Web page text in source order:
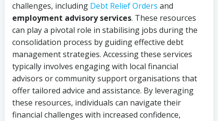
challenges, including Debt Relief Orders and
employment advisory services. These resources
can play a pivotal role in stabilising jobs during the
consolidation process by guiding effective debt
management strategies. Accessing these services
typically involves engaging with local financial
advisors or community support organisations that
offer tailored advice and assistance. By leveraging
these resources, individuals can navigate their
financial challenges with increased confidence,